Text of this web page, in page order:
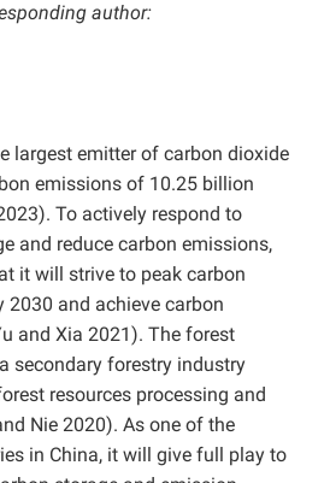
author:
largest emitter of carbon dioxide
emissions of 10.25 billion
To actively respond to
and reduce carbon emissions,
it will strive to peak carbon
2030 and achieve carbon
and Xia 2021). The forest
secondary forestry industry
resources processing and
Nie 2020). As one of the
in China, it will give full play to